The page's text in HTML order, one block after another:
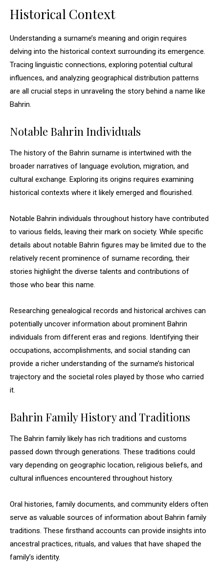
Historical Context
Understanding a surname’s meaning and origin requires
delving into the historical context surrounding its emergence.
Tracing linguistic connections, exploring potential cultural
influences, and analyzing geographical distribution patterns
are all crucial steps in unraveling the story behind a name like
Bahrin.
Notable Bahrin Individuals
The history of the Bahrin surname is intertwined with the
broader narratives of language evolution, migration, and
cultural exchange. Exploring its origins requires examining
historical contexts where it likely emerged and flourished.
Notable Bahrin individuals throughout history have contributed
to various fields, leaving their mark on society. While specific
details about notable Bahrin figures may be limited due to the
relatively recent prominence of surname recording, their
stories highlight the diverse talents and contributions of
those who bear this name.
Researching genealogical records and historical archives can
potentially uncover information about prominent Bahrin
individuals from different eras and regions. Identifying their
occupations, accomplishments, and social standing can
provide a richer understanding of the surname’s historical
trajectory and the societal roles played by those who carried
it.
Bahrin Family History and Traditions
The Bahrin family likely has rich traditions and customs
passed down through generations. These traditions could
vary depending on geographic location, religious beliefs, and
cultural influences encountered throughout history.
Oral histories, family documents, and community elders often
serve as valuable sources of information about Bahrin family
traditions. These firsthand accounts can provide insights into
ancestral practices, rituals, and values that have shaped the
family’s identity.